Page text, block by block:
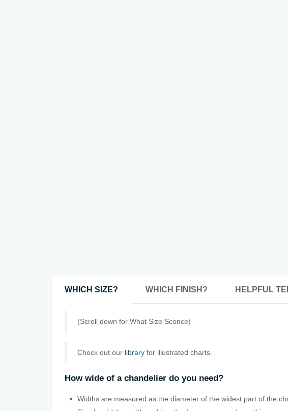
WHICH SIZE? WHICH FINISH? HELPFUL
(Scroll down for What Size Sconce)
Check out our library for illustrated charts.
How wide of a chandelier do you need?
Widths are measured as the diameter of the widest part of the